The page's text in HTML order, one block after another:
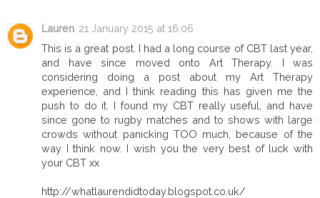
Lauren 21 January 2015 at 16:06
This is a great post. I had a long course of CBT last year,
and have since moved onto Art Therapy. I was
considering doing a post about my Art Therapy
experience, and I think reading this has given me the
push to do it. I found my CBT really useful, and have
since gone to rugby matches and to shows with large
crowds without panicking TOO much, because of the
way I think now. I wish you the very best of luck with
your CBT xx
http://whatlaurendidtoday.blogspot.co.uk/